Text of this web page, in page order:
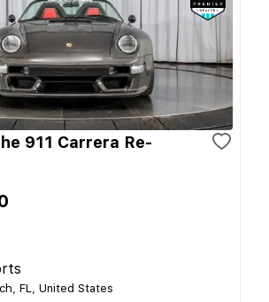
911 Carrera Re-
FL, United States